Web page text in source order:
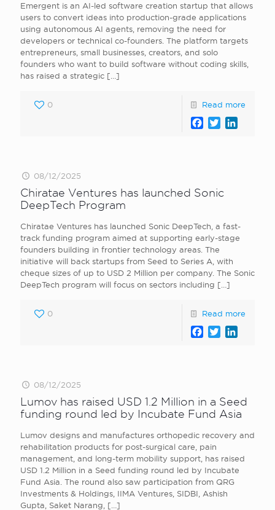
Emergent is an AI-led software creation startup that allows
users to convert ideas into production-grade applications
using autonomous AI agents, removing the need for
developers or technical co-founders. The platform targets
entrepreneurs, small businesses, creators, and solo
founders who want to build software without coding skills,
has raised a strategic […]
0 Read more
Facebook
Twitter
08/12/2025
Chiratae Ventures has launched Sonic
DeepTech Program
Chiratae Ventures has launched Sonic DeepTech, a fast-
track funding program aimed at supporting early-stage
founders building in frontier technology areas. The
initiative will back startups from Seed to Series A, with
cheque sizes of up to USD 2 Million per company. The Sonic
DeepTech program will focus on sectors including […]
0 Read more
Facebook
Twitter
08/12/2025
Lumov has raised USD 1.2 Million in a Seed
funding round led by Incubate Fund Asia
Lumov designs and manufactures orthopedic recovery and
rehabilitation products for post-surgical care, pain
management, and long-term mobility support, has raised
USD 1.2 Million in a Seed funding round led by Incubate
Fund Asia. The round also saw participation from QRG
Investments & Holdings, IIMA Ventures, SIDBI, Ashish
Gupta, Saket Narang,
[…]